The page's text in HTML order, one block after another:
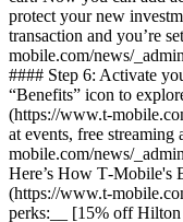
protect your new
transaction and you’re
mobile.com/news/
#### Step 6: Activate
“Benefits” icon to
(https://www.t-
at events, free
mobile.com/news/
Here’s How T‑Mobile's
(https://www.t-
perks:__ [15% off